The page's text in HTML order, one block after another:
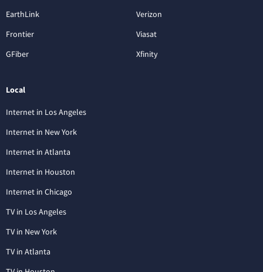
EarthLink
Frontier
GFiber
Verizon
Viasat
Xfinity
Local
Internet in Los Angeles
Internet in New York
Internet in Atlanta
Internet in Houston
Internet in Chicago
TV in Los Angeles
TV in New York
TV in Atlanta